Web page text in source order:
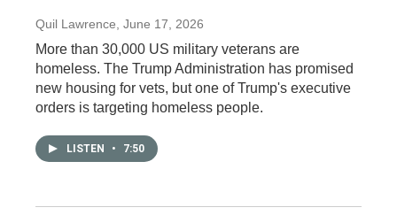
Quil Lawrence , June 17, 2026
More than 30,000 US military veterans are
homeless. The Trump Administration has promised
new housing for vets, but one of Trump's executive
orders is targeting homeless people.
LISTEN • 7:50